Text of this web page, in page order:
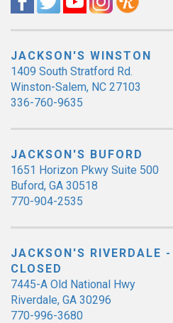
JACKSON'S WINSTON
1409 South Stratford Rd.
Winston-Salem, NC 27103
336-760-9635
JACKSON'S BUFORD
1651 Horizon Pkwy Suite 500
Buford, GA 30518
770-904-2535
JACKSON'S RIVERDALE
CLOSED
7445-A Old National Hwy
Riverdale, GA 30296
770-996-3680